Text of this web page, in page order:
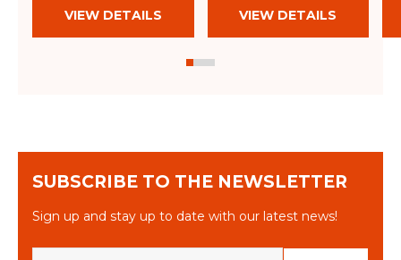
VIEW DETAILS VIEW DETAILS
SUBSCRIBE TO THE NEWSLETTER
Sign up and stay up to date with our latest news!